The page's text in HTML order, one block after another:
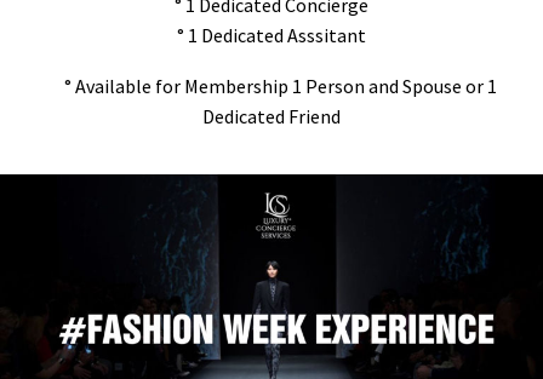
° 1 Dedicated Asssitant
° Available for Membership 1 Person and Spouse or 1
Dedicated Friend